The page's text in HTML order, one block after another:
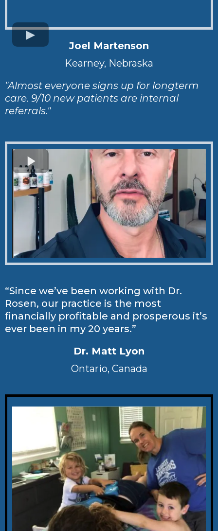
Joel Martenson
Kearney, Nebraska
"Almost everyone signs up for longterm
care. 9/10 new patients are internal
referrals."
“Since we’ve been working with Dr.
Rosen, our practice is the most
financially profitable and prosperous it’s
ever been in my 20 years.”
Dr. Matt Lyon
Ontario, Canada